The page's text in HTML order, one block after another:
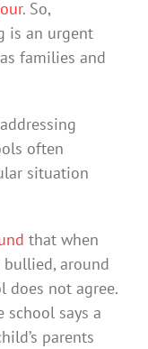
. So,
is an urgent
families and
often
situation
that when
around
does not agree.
school says a
parents